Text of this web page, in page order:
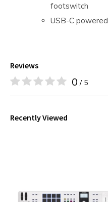
footswitch
USB-C powered
Reviews
0 / 5
Recently Viewed